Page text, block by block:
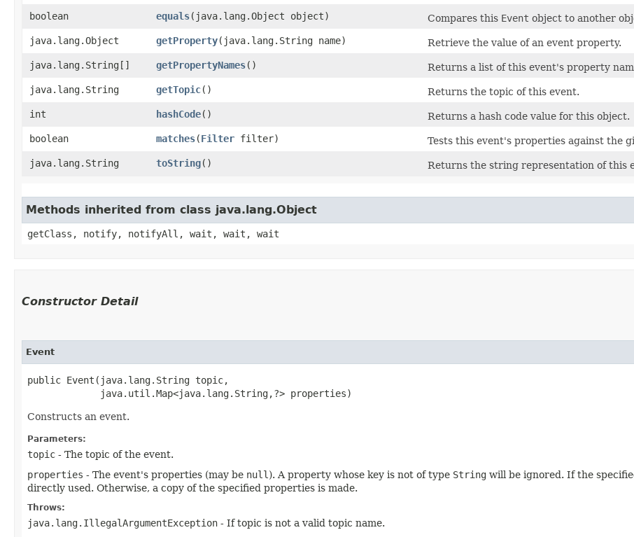
boolean
equals​(java.lang.Object object) Compares this Event object to another
java.lang.Object
getProperty​(java.lang.String name)
Retrieve the value of an event property.
java.lang.String[]
getPropertyNames()
Returns a list of this event's property
java.lang.String
getTopic()
Returns the topic of this event.
int
hashCode()
Returns a hash code value for this object.
boolean
matches​(Filter filter)
Tests this event's properties against the
java.lang.String
toString() Returns the string representation of this
Methods inherited from class java.lang.Object
getClass, notify, notifyAll, wait, wait, wait
Constructor Detail
Event
public Event​(java.lang.String topic,
             java.util.Map<java.lang.String,​?> properties)
Constructs an event.
Parameters:
topic - The topic of the event.
properties - The event's properties (may be null ). A property whose key is not of type String will be ignored. If the
directly used. Otherwise, a copy of the specified properties is made.
Throws:
java.lang.IllegalArgumentException - If topic is not a valid topic name.